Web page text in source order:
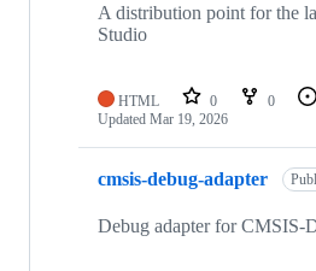
A distribution point for the
Studio
HTML 0 0
Updated Mar 19, 2026
cmsis-debug-adapter
Debug adapter for